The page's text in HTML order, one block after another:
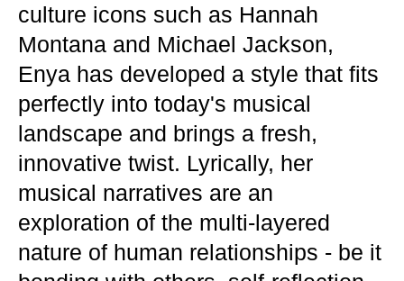
culture icons such as Hannah
Montana and Michael Jackson,
Enya has developed a style that fits
perfectly into today's musical
landscape and brings a fresh,
innovative twist. Lyrically, her
musical narratives are an
exploration of the multi-layered
nature of human relationships - be it